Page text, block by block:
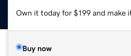
Own it today for $199 and make
Buy now